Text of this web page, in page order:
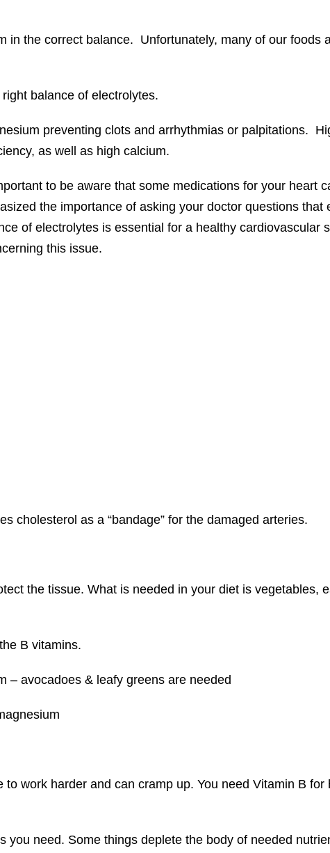
the correct balance. Unfortunately, many of our foods
balance of electrolytes.
preventing clots and arrhythmias or palpitations.
as well as high calcium.
to be aware that some medications for your heart
the importance of asking your doctor questions that
of electrolytes is essential for a healthy cardiovascular
this issue.
cholesterol as a “bandage” for the damaged arteries.
the tissue. What is needed in your diet is vegetables,
B vitamins.
– avocadoes & leafy greens are needed
work harder and can cramp up. You need Vitamin B for
need. Some things deplete the body of needed